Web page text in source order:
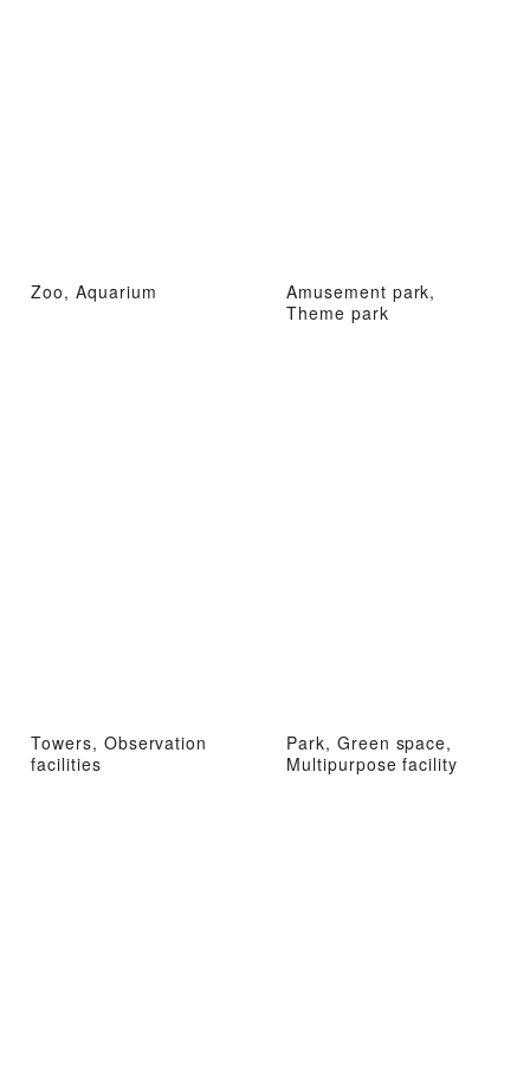
Zoo, Aquarium
Amusement park,
Theme park
Towers, Observation
facilities
Park, Green space,
Multipurpose facility